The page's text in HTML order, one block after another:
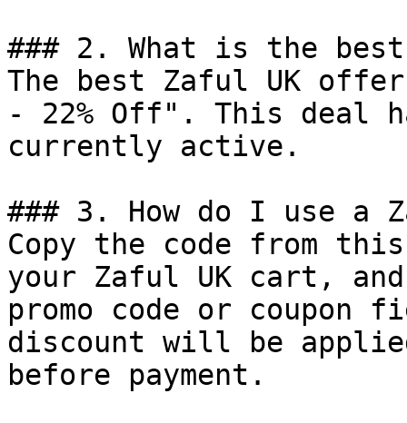
### 2. What is the
The best Zaful UK
- 22% Off". This deal
currently active.
### 3. How do I use a
Copy the code from
your Zaful UK cart,
promo code or coupon
discount will be
before payment.